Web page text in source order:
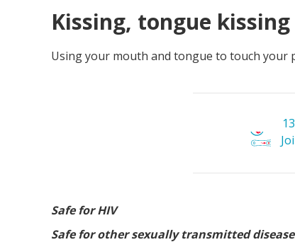
Kissing, tongue kissing
Using your mouth and tongue to touch your
Safe for HIV
Safe for other sexually transmitted